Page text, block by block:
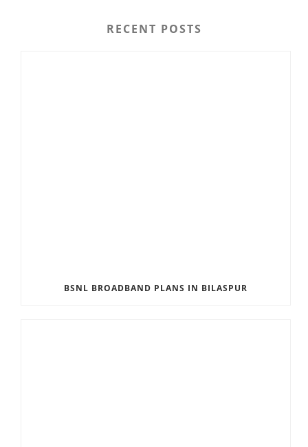
RECENT POSTS
BSNL BROADBAND PLANS IN BILASPUR